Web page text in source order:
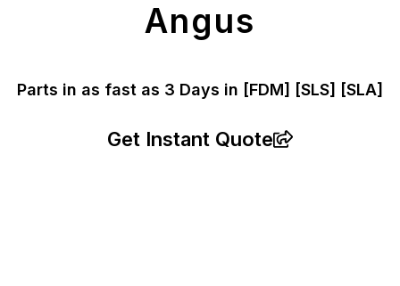
Angus
Parts in as fast as 3 Days in [FDM] [SLS] [SLA]
Get Instant Quote